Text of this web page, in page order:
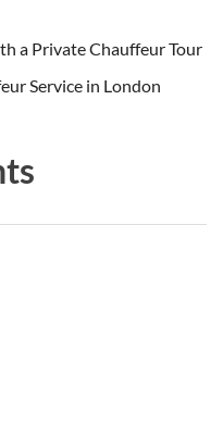
a Private Chauffeur Tour
Service in London